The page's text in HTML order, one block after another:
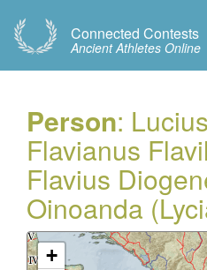
Connected Contests
Ancient Athletes Online
Person:
Flavianus
Flavius
Oinoanda
+